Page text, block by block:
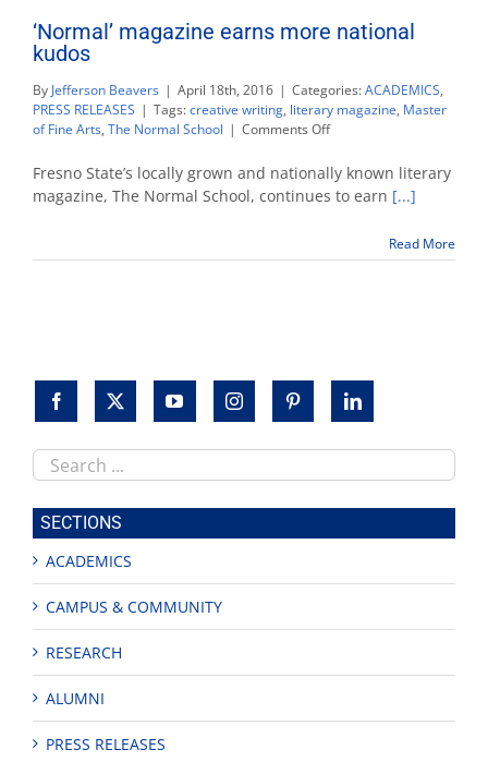
‘Normal’ magazine earns more national
kudos
By Jefferson Beavers | April 18th, 2016 | Categories:ACADEMICS,
PRESS RELEASES | Tags:creative writing, literary magazine, Master
of Fine Arts, The Normal School | Comments Offon
magazine
earns
more
Fresno State’s locally grown and nationally known literary
magazine, The Normal School, continues to earn [...]
Read More
Search
this
site
SECTIONS
ACADEMICS
CAMPUS & COMMUNITY
RESEARCH
ALUMNI
PRESS RELEASES